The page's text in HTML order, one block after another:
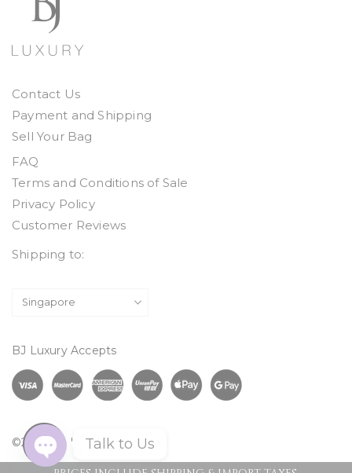
Contact Us
Payment and Shipping
Sell Your Bag
FAQ
Terms and Conditions of Sale
Privacy Policy
Customer Reviews
Shipping to:
©2026 BJ Luxury
BJ Luxury Accepts
Talk to Us